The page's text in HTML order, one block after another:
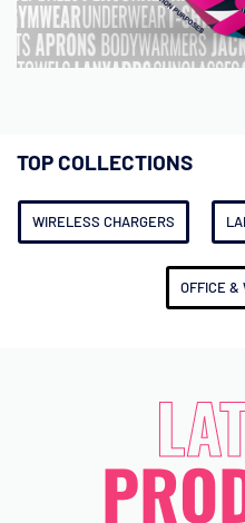
TOP COLLECTIONS
WIRELESS CHARGERS
OFFICE &